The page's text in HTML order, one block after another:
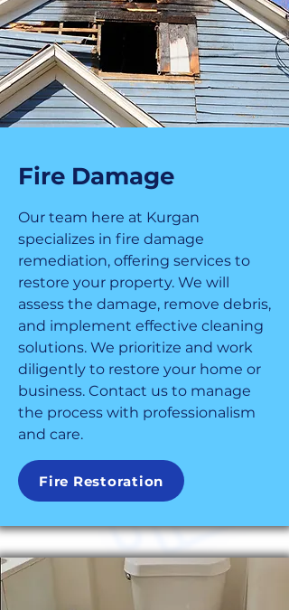
Fire Damage
Our team here at Kurgan
specializes in fire damage
remediation, offering services to
restore your property. We will
assess the damage, remove debris,
and implement effective cleaning
solutions. We prioritize and work
diligently to restore your home or
business. Contact us to manage
the process with professionalism
and care.
Fire Restoration